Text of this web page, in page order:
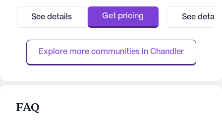
nearby Desert Breeze Park and South
appreciate the proximity to Foothills Golf
Club and Ken McDon...
See details Get pricing
ensuring
clock, residents
See
Explore more communities in Chandler
FAQ